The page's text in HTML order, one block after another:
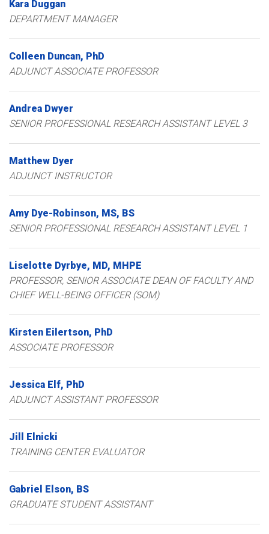
Kara Duggan
DEPARTMENT MANAGER
Colleen Duncan PhD
ADJUNCT ASSOCIATE PROFESSOR
Andrea Dwyer
SENIOR PROFESSIONAL RESEARCH ASSISTANT LEVEL 3
Matthew Dyer
ADJUNCT INSTRUCTOR
Amy Dye-Robinson MS, BS
SENIOR PROFESSIONAL RESEARCH ASSISTANT LEVEL 1
Liselotte Dyrbye MD, MHPE
PROFESSOR SENIOR ASSOCIATE DEAN OF FACULTY AND
CHIEF WELL-BEING OFFICER (SOM)
Kirsten Eilertson PhD
ASSOCIATE PROFESSOR
Jessica Elf PhD
ADJUNCT ASSISTANT PROFESSOR
Jill
Elnicki
TRAINING CENTER EVALUATOR
Gabriel Elson BS
GRADUATE STUDENT ASSISTANT